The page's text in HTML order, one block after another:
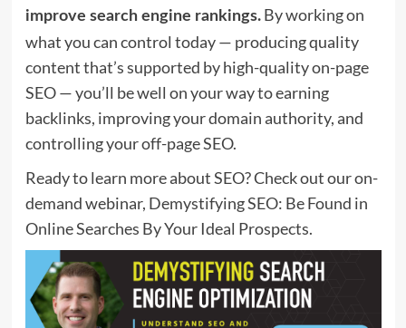
improve search engine rankings.By working on
what you can control today — producing quality
content that’s supported by high-quality on-page
SEO — you’ll be well on your way to earning
backlinks, improving your domain authority, and
controlling your off-page SEO.
Ready to learn more about SEO? Check out our on-
demand webinar, Demystifying SEO: Be Found in
Online Searches By Your Ideal Prospects.